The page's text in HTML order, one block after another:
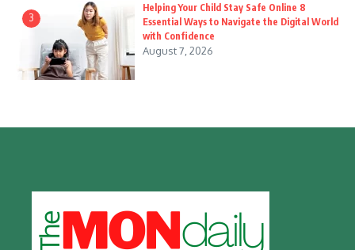
3
Helping Your Child Stay Safe Online 8
Essential Ways to Navigate the Digital World
with Confidence
August 7, 2026